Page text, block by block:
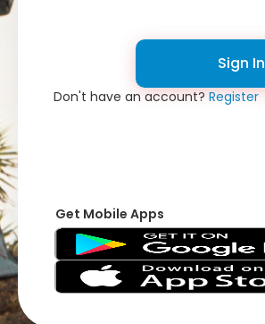
Sign In
Don't have an account?Register
Get Mobile Apps